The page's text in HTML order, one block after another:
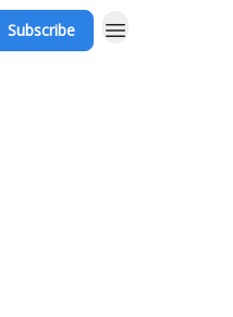
Subscribe